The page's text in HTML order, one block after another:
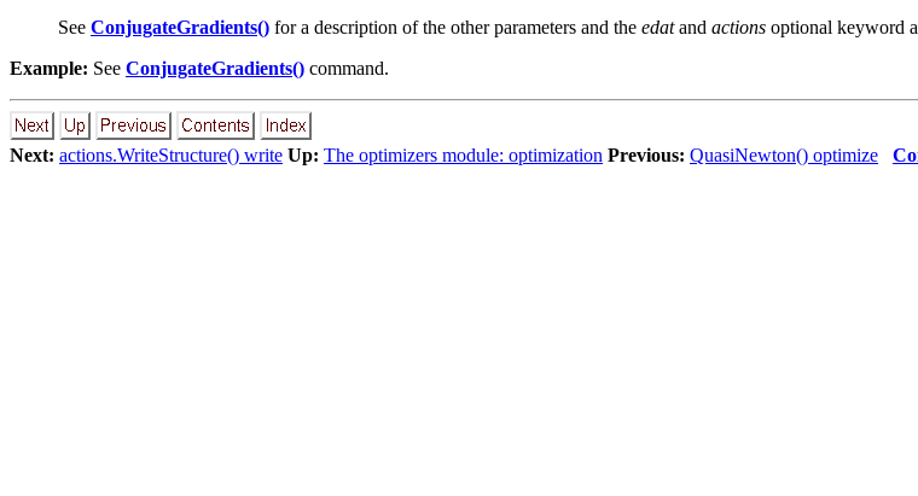
See ConjugateGradients() for a description of the other parameters and the edatand actions optional keyword
Example: See ConjugateGradients() command.
Next: actions.WriteStructure() write Up: The optimizers module: optimization Previous: QuasiNewton() optimize